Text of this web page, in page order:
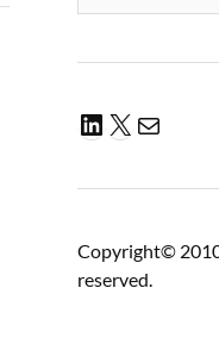
Copyright©
reserved.